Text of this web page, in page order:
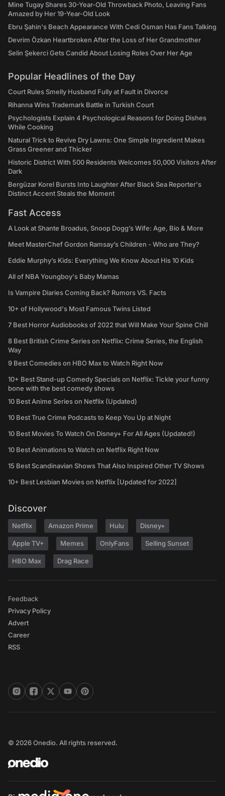
Mine Tugay Shares 30-Year-Old Throwback Photo, Leaving Fans
Amazed by Her 19-Year-Old Look
Ebru Şahin's Beach Appearance With Cedi Osman Has Fans Talking
Devrim Özkan Heartbroken After the Loss of Her Grandmother
Selin Şekerci Gets Candid About Losing Roles Over Her Age
Popular Headlines of the Day
Court Rules Smelly Husband Fully at Fault in Divorce
Rihanna Wins Trademark Battle in Turkish Court
Psychologists Explain 4 Psychological Reasons for Doing Dishes
While Cooking
Natural Trick to Revive Dry Lawns: One Simple Ingredient Makes
Grass Greener and Thicker
Historic District With 500 Residents Welcomes 50,000 Visitors After
Dark
Bergüzar Korel Bursts Into Laughter After Black Sea Reporter's
Distinct Accent Steals the Moment
Fast Access
A Look at Shante Broadus, Snoop Dogg’s Wife: Age, Bio & More
Meet MasterChef Gordon Ramsay’s Children - Who are They?
Eddie Murphy’s Kids: Everything We Know About His 10 Kids
All of NBA Youngboy's Baby Mamas
Is Vampire Diaries Coming Back? Rumors VS. Facts
10+ of Hollywood's Most Famous Twins Listed
7 Best Horror Audiobooks of 2022 that Will Make Your Spine Chill
8 Best British Crime Series on Netflix: Crime Series, the English
Way
9 Best Comedies on HBO Max to Watch Right Now
10+ Best Stand-up Comedy Specials on Netflix: Tickle your funny
bone with the best comedy shows
10 Best Anime Series on Netflix (Updated)
10 Best True Crime Podcasts to Keep You Up at Night
10 Best Movies To Watch On Disney+ For All Ages (Updated!)
10 Best Animations to Watch on Netflix Right Now
15 Best Scandinavian Shows That Also Inspired Other TV Shows
10+ Best Lesbian Movies on Netflix [Updated for 2022]
Discover
Netflix Amazon Prime Hulu Disney+
Apple TV+ Memes OnlyFans Selling Sunset
HBO Max Drag Race
Feedback
Privacy Policy
Advert
Career
RSS
© 2026 Onedio. All rights reserved.